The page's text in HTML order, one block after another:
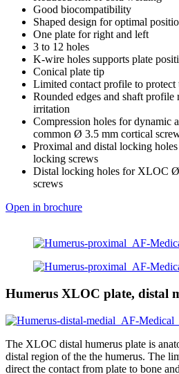
Good biocompatibility
Shaped design for optimal
One plate for right and left
3 to 12 holes
K-wire holes supports plate
Conical plate tip
Limited contact profile to protect
Rounded edges and shaft profile
irritation
Compression holes for dynamic
common Ø 3.5 mm cortical
Proximal and distal locking
locking screws
Distal locking holes for XLOC
screws
Open in brochure
Humerus XLOC plate, distal
The XLOC distal humerus plate is
distal region of the the humerus. The
direct the contact from plate to bone